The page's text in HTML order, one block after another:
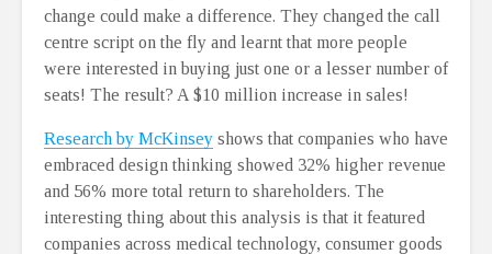
change could make a difference. They changed the call
centre script on the fly and learnt that more people
were interested in buying just one or a lesser number of
seats! The result? A $10 million increase in sales!
Research by McKinsey shows that companies who have
embraced design thinking showed 32% higher revenue
and 56% more total return to shareholders. The
interesting thing about this analysis is that it featured
companies across medical technology, consumer goods